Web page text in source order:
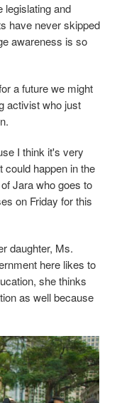
legislating and
have never skipped
awareness is so
a future we might
activist who just
I think it's very
could happen in the
Jara who goes to
on Friday for this
daughter, Ms.
here likes to
she thinks
as well because